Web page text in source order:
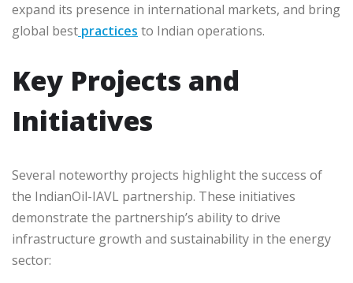
expand its presence in international markets, and bring
global best practices to Indian operations.
Key Projects and
Initiatives
Several noteworthy projects highlight the success of
the IndianOil-IAVL partnership. These initiatives
demonstrate the partnership’s ability to drive
infrastructure growth and sustainability in the energy
sector: